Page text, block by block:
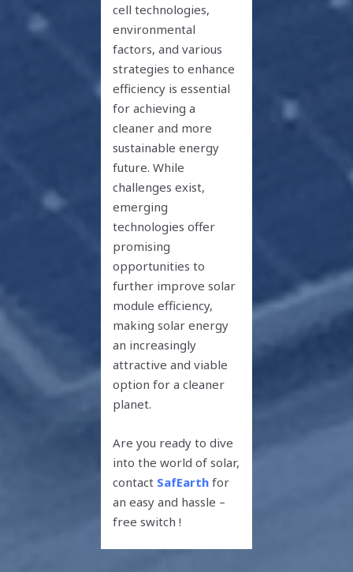
cell technologies,
environmental
factors, and various
strategies to enhance
efficiency is essential
for achieving a
cleaner and more
sustainable energy
future. While
challenges exist,
emerging
technologies offer
promising
opportunities to
further improve solar
module efficiency,
making solar energy
an increasingly
attractive and viable
option for a cleaner
planet.
Are you ready to dive
into the world of solar,
contact SafEarth for
an easy and hassle –
free switch !